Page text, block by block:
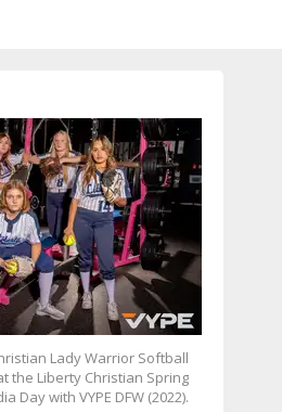
Lady Warrior Softball
the Liberty Christian Spring
Day with VYPE DFW (2022).